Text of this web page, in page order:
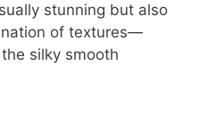
stunning but also
of textures—
silky smooth